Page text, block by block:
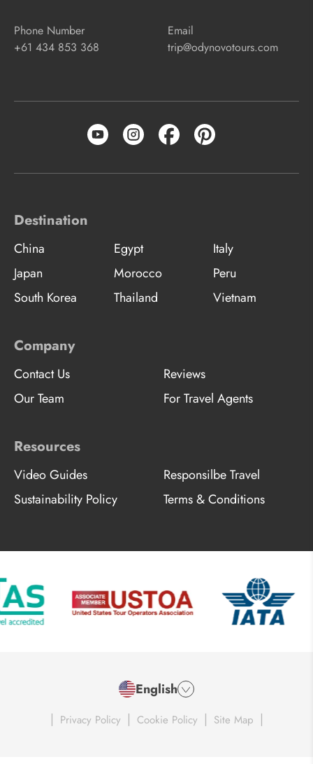
Phone Number
+61 434 853 368
Email
trip@odynovotours.com
Destination
China Egypt
Italy
Japan
Morocco
Peru
South Korea
Thailand Vietnam
Company
Contact Us
Reviews
Our Team
For Travel Agents
Resources
Video Guides
Responsilbe Travel
Sustainability Policy
Terms & Conditions
English
| Privacy Policy | Cookie Policy | Site Map |